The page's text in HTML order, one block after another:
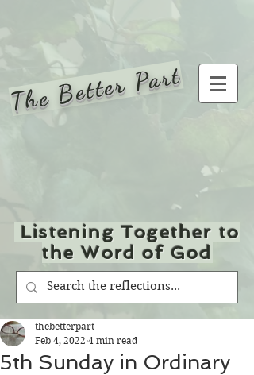
The Better Part
Listening Together to
the Word of God
5th Sunday in Ordinary
thebetterpart
Feb 4, 2022 4 min read